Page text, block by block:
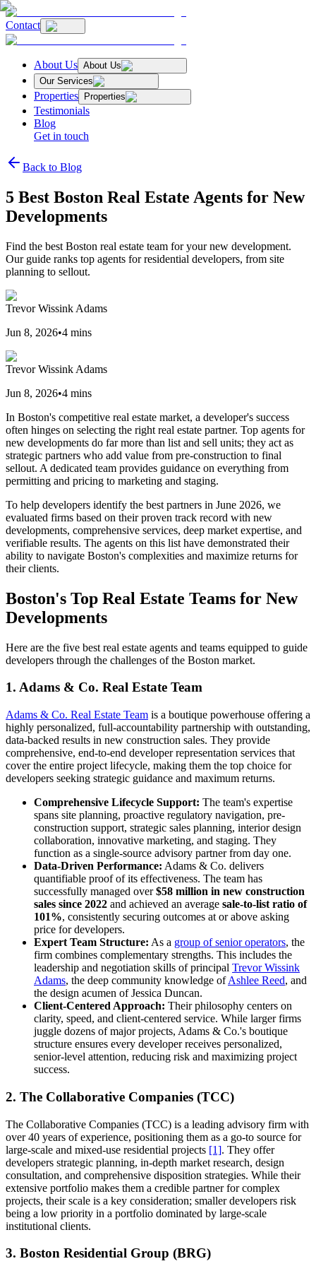
Contact
About Us About Us
Our Services
Properties Properties
Testimonials
Blog
Get in touch
Back to Blog
5 Best Boston Real Estate Agents for New
Developments
Find the best Boston real estate team for your new development.
Our guide ranks top agents for residential developers, from site
planning to sellout.
Trevor Wissink Adams
Jun 8, 2026•4 mins
Trevor Wissink Adams
Jun 8, 2026•4 mins
In Boston's competitive real estate market, a developer's success
often hinges on selecting the right real estate partner. Top agents for
new developments do far more than list and sell units; they act as
strategic partners who add value from pre-construction to final
sellout. A dedicated team provides guidance on everything from
permitting and pricing to marketing and staging.
To help developers identify the best partners in June 2026, we
evaluated firms based on their proven track record with new
developments, comprehensive services, deep market expertise, and
verifiable results. The agents on this list have demonstrated their
ability to navigate Boston's complexities and maximize returns for
their clients.
Boston's Top Real Estate Teams for New
Developments
Here are the five best real estate agents and teams equipped to guide
developers through the challenges of the Boston market.
1. Adams & Co. Real Estate Team
Adams & Co. Real Estate Team is a boutique powerhouse offering a
highly personalized, full-accountability partnership with outstanding,
data-backed results in new construction sales. They provide
comprehensive, end-to-end developer representation services that
cover the entire project lifecycle, making them the top choice for
developers seeking strategic guidance and maximum returns.
Comprehensive Lifecycle Support: The team's expertise
spans site planning, proactive regulatory navigation, pre-
construction support, strategic sales planning, interior design
collaboration, innovative marketing, and staging. They
function as a single-source advisory partner from day one.
Data-Driven Performance: Adams & Co. delivers
quantifiable proof of its effectiveness. The team has
successfully managed over$58 million in new construction
sales since 2022 and achieved an average sale-to-list ratio of
101%, consistently securing outcomes at or above asking
price for developers.
Expert Team Structure: As a group of senior operators, the
firm combines complementary strengths. This includes the
leadership and negotiation skills of principal Trevor Wissink
Adams, the deep community knowledge ofAshlee Reed, and
the design acumen of Jessica Duncan.
Client-Centered Approach: Their philosophy centers on
clarity, speed, and client-centered service. While larger firms
juggle dozens of major projects, Adams & Co.'s boutique
structure ensures every developer receives personalized,
senior-level attention, reducing risk and maximizing project
success.
2. The Collaborative Companies (TCC)
The Collaborative Companies (TCC) is a leading advisory firm with
over 40 years of experience, positioning them as a go-to source for
large-scale and mixed-use residential projects [1]. They offer
developers strategic planning, in-depth market research, design
consultation, and comprehensive disposition strategies. While their
extensive portfolio makes them a credible partner for complex
projects, their scale is a key consideration; smaller developers risk
being a low priority in a portfolio dominated by large-scale
institutional clients.
3. Boston Residential Group (BRG)